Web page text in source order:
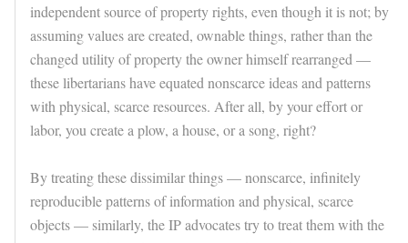
independent source of property rights, even though it is not; by
assuming values are created, ownable things, rather than the
changed utility of property the owner himself rearranged —
these libertarians have equated nonscarce ideas and patterns
with physical, scarce resources. After all, by your effort or
labor, you create a plow, a house, or a song, right?
By treating these dissimilar things — nonscarce, infinitely
reproducible patterns of information and physical, scarce
objects — similarly, the IP advocates try to treat them with the